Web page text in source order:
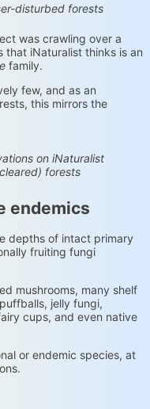
disturbed forests
was crawling over a
that iNaturalist thinks is an
family.
few, and as an
this mirrors the
on iNaturalist
forests
endemics
depths of intact primary
fruiting fungi
mushrooms, many shelf
jelly fungi,
cups, and even native
or endemic species, at